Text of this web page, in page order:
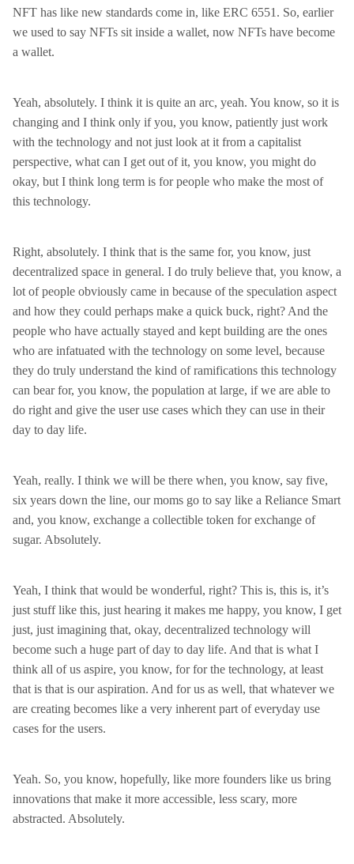
NFT has like new standards come in, like ERC 6551. So, earlier
we used to say NFTs sit inside a wallet, now NFTs have become
a wallet.
Yeah, absolutely. I think it is quite an arc, yeah. You know, so it is
changing and I think only if you, you know, patiently just work
with the technology and not just look at it from a capitalist
perspective, what can I get out of it, you know, you might do
okay, but I think long term is for people who make the most of
this technology.
Right, absolutely. I think that is the same for, you know, just
decentralized space in general. I do truly believe that, you know, a
lot of people obviously came in because of the speculation aspect
and how they could perhaps make a quick buck, right? And the
people who have actually stayed and kept building are the ones
who are infatuated with the technology on some level, because
they do truly understand the kind of ramifications this technology
can bear for, you know, the population at large, if we are able to
do right and give the user use cases which they can use in their
day to day life.
Yeah, really. I think we will be there when, you know, say five,
six years down the line, our moms go to say like a Reliance Smart
and, you know, exchange a collectible token for exchange of
sugar. Absolutely.
Yeah, I think that would be wonderful, right? This is, this is, it’s
just stuff like this, just hearing it makes me happy, you know, I get
just, just imagining that, okay, decentralized technology will
become such a huge part of day to day life. And that is what I
think all of us aspire, you know, for for the technology, at least
that is that is our aspiration. And for us as well, that whatever we
are creating becomes like a very inherent part of everyday use
cases for the users.
Yeah. So, you know, hopefully, like more founders like us bring
innovations that make it more accessible, less scary, more
abstracted. Absolutely.